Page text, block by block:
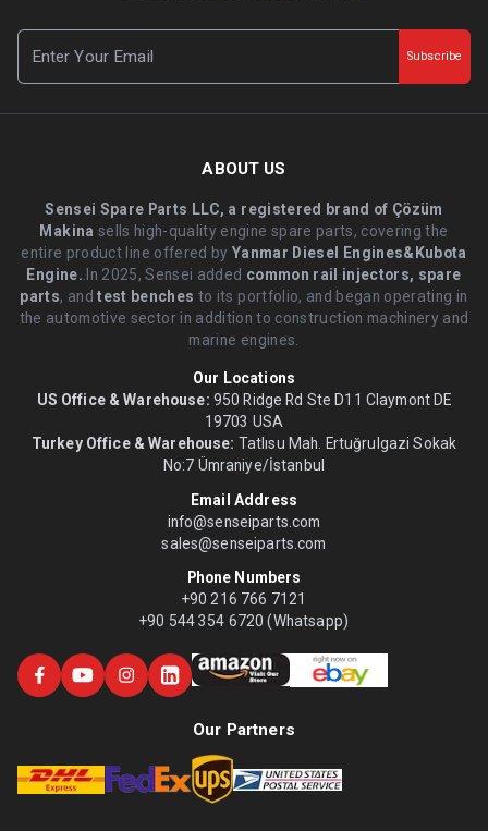
Subscribe
ABOUT US
Sensei Spare Parts LLC, a registered brand of Çözüm
Makina sells high-quality engine spare parts, covering the
entire product line offered byYanmar Diesel Engines&Kubota
Engine. .In 2025, Sensei added common rail injectors, spare
parts, andtest benches to its portfolio, and began operating in
the automotive sector in addition to construction machinery and
marine engines.
Our Locations
US Office & Warehouse: 950 Ridge Rd Ste D11 Claymont DE
19703 USA
Turkey Office & Warehouse: Tatlısu Mah. Ertuğrulgazi Sokak
No:7 Ümraniye/İstanbul
Email Address
info@senseiparts.com
sales@senseiparts.com
Phone Numbers
+90 216 766 7121
+90 544 354 6720 (Whatsapp)
Our Partners